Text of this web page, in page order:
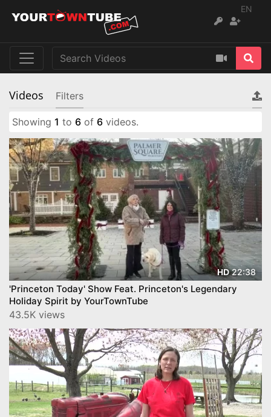
EN
Videos Filters
Showing 1 to 6 of 6 videos.
HD22:38
'Princeton Today' Show Feat. Princeton's Legendary
Holiday Spirit by YourTownTube
43.5K views